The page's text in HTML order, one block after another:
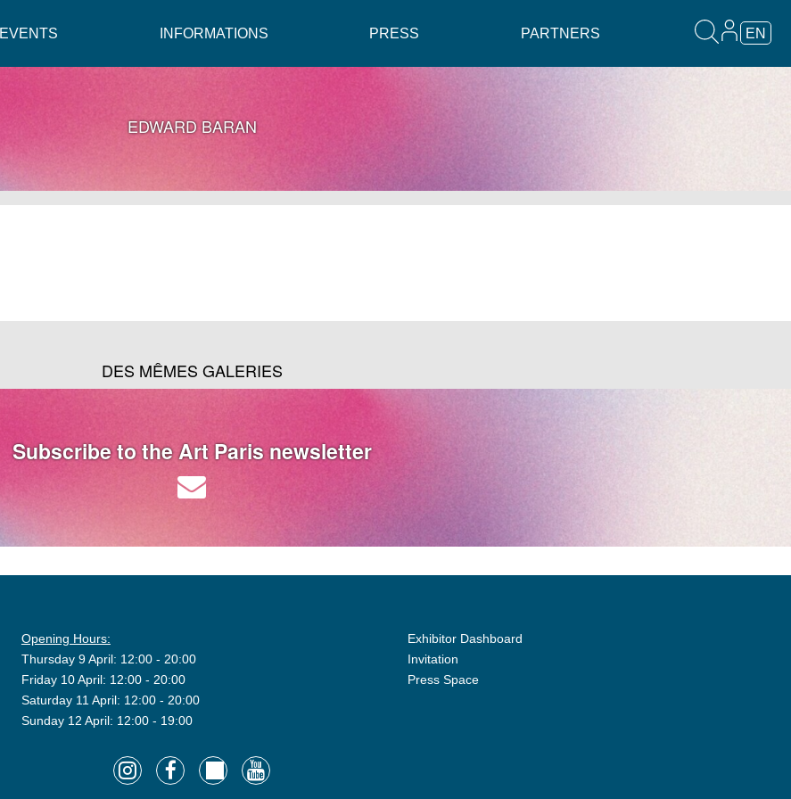
EVENTS INFORMATIONS PRESS PARTNERS EN
EDWARD BARAN
DES MÊMES GALERIES
Subscribe to the Art Paris newsletter
Opening Hours:
Thursday 9 April: 12:00 - 20:00
Friday 10 April: 12:00 - 20:00
Saturday 11 April: 12:00 - 20:00
Sunday 12 April: 12:00 - 19:00
Exhibitor Dashboard
Invitation
Press Space